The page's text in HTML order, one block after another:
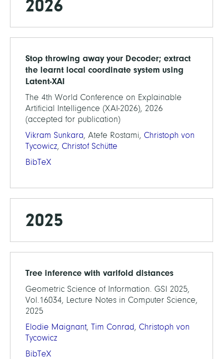
2026
Stop throwing away your Decoder; extract
the learnt local coordinate system using
Latent-XAI
The 4th World Conference on Explainable
Artificial Intelligence (XAI-2026), 2026
(accepted for publication)
Vikram Sunkara, Atefe Rostami, Christoph von
Tycowicz, Christof Schütte
BibTeX
2025
Tree inference with varifold distances
Geometric Science of Information. GSI 2025,
Vol.16034, Lecture Notes in Computer Science,
2025
Elodie Maignant, Tim Conrad, Christoph von
Tycowicz
BibTeX